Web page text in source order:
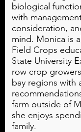
biological
with
consideration,
mind. Monica is
Field Crops
State University
row crop
bay regions with
farm outside of
she enjoys
family.